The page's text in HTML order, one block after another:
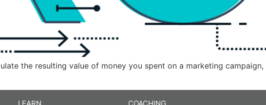
the resulting value of money you spent on a marketing campaign,